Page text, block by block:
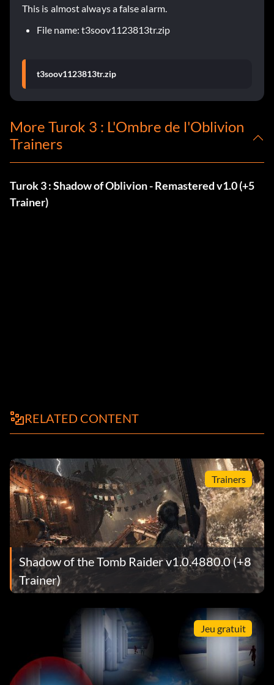
This is almost always a false alarm.
File name: t3soov1123813tr.zip
t3soov1123813tr.zip
More Turok 3 : L'Ombre de l'Oblivion
Trainers
Turok 3 : Shadow of Oblivion - Remastered v1.0 (+5
Trainer)
RELATED CONTENT
Trainers
Shadow of the Tomb Raider v1.0.4880.0 (+8
Trainer)
Jeu gratuit